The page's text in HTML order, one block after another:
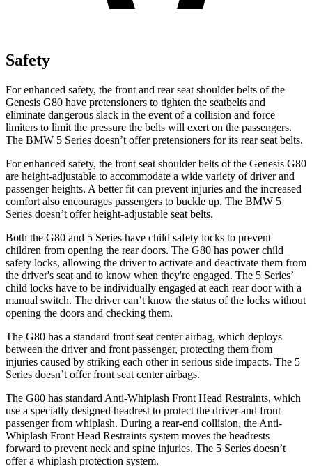
Safety
For enhanced safety, the front and rear seat shoulder belts of the
Genesis G80 have pretensioners to tighten the seatbelts and
eliminate dangerous slack in the event of a collision and force
limiters to limit the pressure the belts will exert on the passengers.
The BMW 5 Series doesn’t offer pretensioners for its rear seat belts.
For enhanced safety, the front seat shoulder belts of the Genesis G80
are height-adjustable to accommodate a wide variety of driver and
passenger heights. A better fit can prevent injuries and the increased
comfort also encourages passengers to buckle up. The BMW 5
Series doesn’t offer height-adjustable seat belts.
Both the G80 and 5 Series have child safety locks to prevent
children from opening the rear doors. The G80 has power child
safety locks, allowing the driver to activate and deactivate them from
the driver's seat and to know when they're engaged. The 5 Series’
child locks have to be individually engaged at each rear door with a
manual switch. The driver can’t know the status of the locks without
opening the doors and checking them.
The G80 has a standard front seat center airbag, which deploys
between the driver and front passenger, protecting them from
injuries caused by striking each other in serious side impacts. The 5
Series doesn’t offer front seat center airbags.
The G80 has standard Anti-Whiplash Front Head Restraints, which
use a specially designed headrest to protect the driver and front
passenger from whiplash. During a rear-end collision, the Anti-
Whiplash Front Head Restraints system moves the headrests
forward to prevent neck and spine injuries. The 5 Series doesn’t
offer a whiplash protection system.